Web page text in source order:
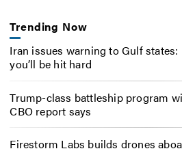
Trending Now
Iran issues warning to Gulf
you’ll be hit hard
Trump-class battleship program
CBO report says
Firestorm Labs builds drones